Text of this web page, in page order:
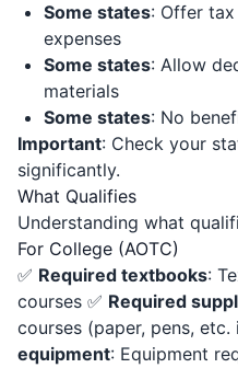
Some states: Offer
expenses
Some states: Allow
materials
Some states: No
Important: Check your
significantly.
What Qualifies
Understanding what
For College (AOTC)
✅ Required textbooks:
courses ✅ Required
courses (paper, pens, etc.
equipment: Equipment